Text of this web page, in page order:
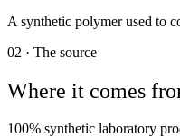
A synthetic polymer used to
02 · The source
Where it comes
100% synthetic laboratory